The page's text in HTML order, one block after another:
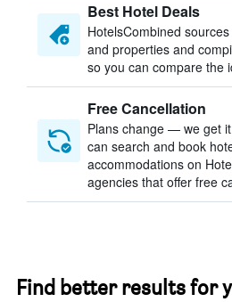
Best Hotel Deals
HotelsCombined
and properties and
so you can compare the
Free Cancellation
Plans change — we get
can search and book
accommodations on
agencies that offer free
Find better results for